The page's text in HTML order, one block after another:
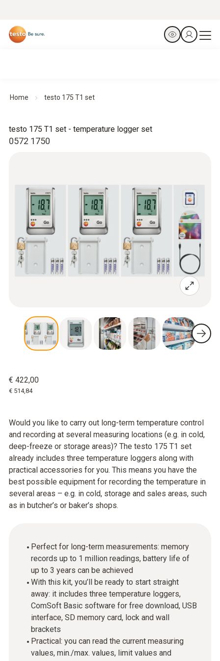
Home testo 175 T1 set
0572 1750
testo 175 T1 set - temperature logger set
Would you like to carry out long-term temperature control
and recording at several measuring locations (e.g. in cold,
deep-freeze or storage areas)? The testo 175 T1 set
already includes three temperature loggers along with
practical accessories for you. This means you have the
best possible equipment for recording the temperature in
several areas – e.g. in cold, storage and sales areas, such
as in butcher’s or baker’s shops.
Perfect for long-term measurements: memory
records up to 1 million readings, battery life of
up to 3 years can be achieved
With this kit, you’ll be ready to start straight
away: it includes three temperature loggers,
ComSoft Basic software for free download, USB
interface, SD memory card, lock and wall
brackets
Practical: you can read the current measuring
values, min./max. values, limit values and
€ 422,00
€ 514,84